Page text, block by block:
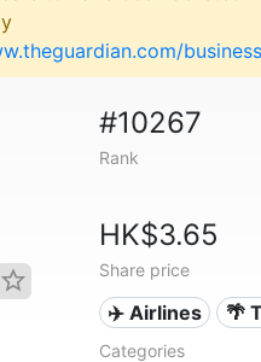
#10267
Rank
HK$3.65
Share price
✈️ Airlines 🌴
Categories